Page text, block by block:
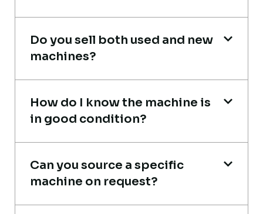
Aniket Bhosale
Machinery Dealer, Pune
port delivery. I saved both time and
money. Their support even after delivery is
truly impressive.
Do you sell both used and new
machines?
How do I know the machine is
in good condition?
Can you source a specific
machine on request?